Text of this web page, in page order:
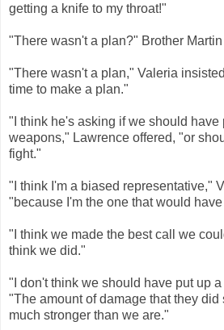
getting a knife to my throat!"
"There wasn't a plan?" Brother
"There wasn't a plan," Valeria
time to make a plan."
"I think he's asking if we should have
weapons," Lawrence offered, "or
fight."
"I think I'm a biased representative,"
"because I'm the one that would
"I think we made the best call we
think we did."
"I don't think we should have put up
"The amount of damage that they
much stronger than we are."